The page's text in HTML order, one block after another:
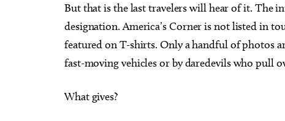
But that is the last travelers will hear of it. The
designation. America’s Corner is not listed in
featured on T-shirts. Only a handful of photos
fast-moving vehicles or by daredevils who pull
What gives?